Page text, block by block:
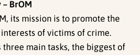
BrOM
its mission is to promote the
of victims of crime.
three main tasks, the biggest of